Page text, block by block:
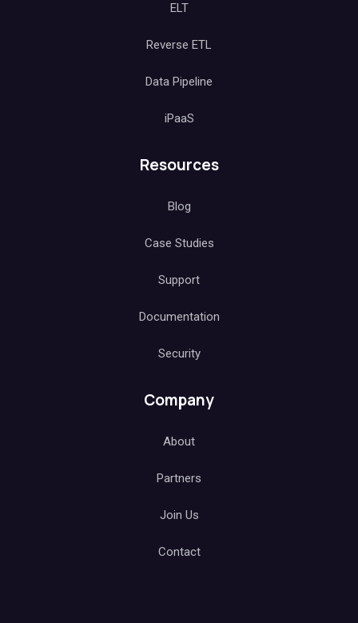
ELT
Reverse ETL
Data Pipeline
iPaaS
Resources
Blog
Case Studies
Support
Documentation
Security
Company
About
Partners
Join Us
Contact